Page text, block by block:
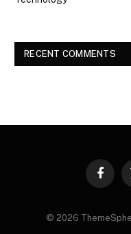
RECENT COMMENTS
© 2026